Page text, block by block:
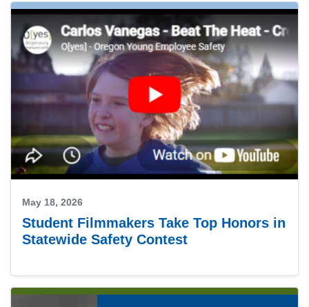
May 18, 2026
Student Filmmakers Take Top Honors in
Statewide Safety Contest